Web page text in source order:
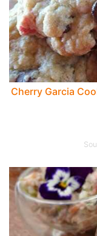
Cherry Garcia